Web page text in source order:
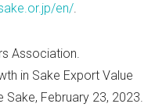
en/.
Association.
in Sake Export Value
Sake, February 23, 2023.